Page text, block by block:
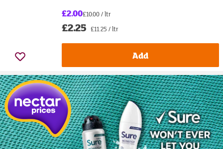
£2.00£10.00 / ltr
£2.25 £11.25 / ltr
Add